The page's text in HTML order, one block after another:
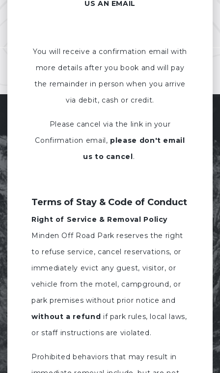
US AN EMAIL
You will receive a confirmation email with
more details after you book and will pay
the remainder in person when you arrive
via debit, cash or credit.
Please cancel via the link in your
Confirmation email, please don't email
us to cancel.
Terms of Stay & Code of Conduct
Right of Service & Removal Policy
Minden Off Road Park reserves the right
to refuse service, cancel reservations, or
immediately evict any guest, visitor, or
vehicle from the motel, campground, or
park premises without prior notice and
without a refund if park rules, local laws,
or staff instructions are violated.
Prohibited behaviors that may result in